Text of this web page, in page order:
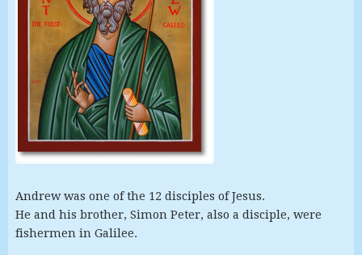
Andrew was one of the 12 disciples of Jesus.
He and his brother, Simon Peter, also a disciple, were
fishermen in Galilee.